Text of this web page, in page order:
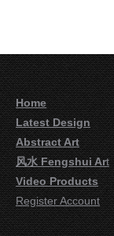
Home
Latest Design
Abstract Art
风水 Fengshui Art
Video Products
Register Account